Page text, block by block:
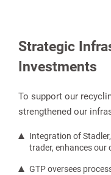
Strategic
Investments
To support our
strengthened our
Integration of
trader, enhances our
GTP oversees